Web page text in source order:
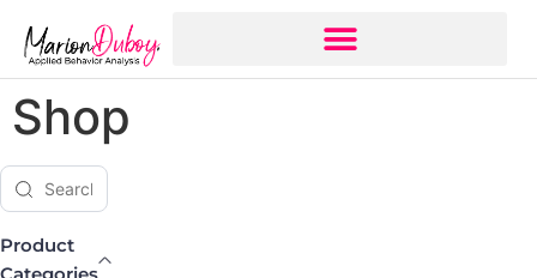
Shop
Search products
Product Categories
Product